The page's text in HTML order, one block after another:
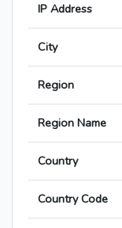
IP Address
City
Region
Region Name
Country
Country Code